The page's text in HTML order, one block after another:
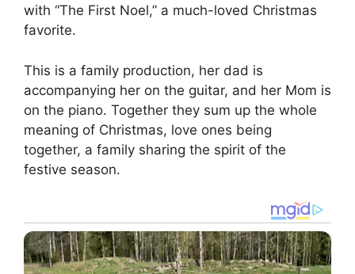
with “The First Noel,” a much-loved Christmas
favorite.
This is a family production, her dad is
accompanying her on the guitar, and her Mom is
on the piano. Together they sum up the whole
meaning of Christmas, love ones being
together, a family sharing the spirit of the
festive season.